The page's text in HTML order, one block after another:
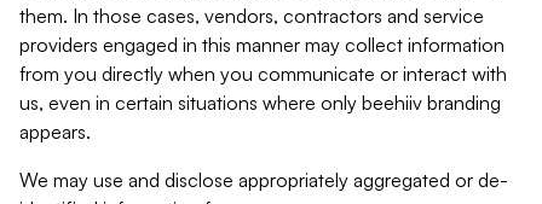
them. In those cases, vendors, contractors and service
providers engaged in this manner may collect information
from you directly when you communicate or interact with
us, even in certain situations where only beehiiv branding
appears.
We may use and disclose appropriately aggregated or de-